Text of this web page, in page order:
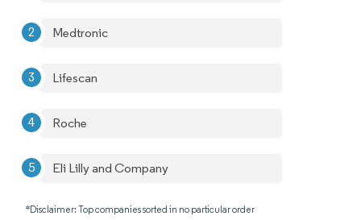
Medtronic
Lifescan
Roche
Eli Lilly and Company
*Disclaimer: Top companies sorted in no particular order